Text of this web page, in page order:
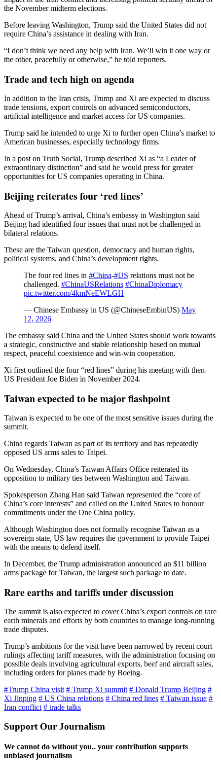
the November midterm elections.
Before leaving Washington, Trump said the United States did not
require China’s assistance in dealing with Iran.
“I don’t think we need any help with Iran. We’ll win it one way or
the other, peacefully or otherwise,” he told reporters.
Trade and tech high on agenda
In addition to the Iran crisis, Trump and Xi are expected to discuss
trade tensions, export controls on advanced semiconductors,
artificial intelligence and market access for US companies.
Trump said he intended to urge Xi to further open China’s market to
American businesses, especially technology firms.
In a post on Truth Social, Trump described Xi as “a Leader of
extraordinary distinction” and said he would press for greater
opportunities for US companies operating in China.
Beijing reiterates four ‘red lines’
Ahead of Trump’s arrival, China’s embassy in Washington said
Beijing had identified four issues that must not be challenged in
bilateral relations.
These are the Taiwan question, democracy and human rights,
political systems, and China’s development rights.
The four red lines in #China-#US relations must not be
challenged. #ChinaUSRelations #ChinaDiplomacy
pic.twitter.com/4kmNeEWLGH
— Chinese Embassy in US (@ChineseEmbinUS) May
12, 2026
The embassy said China and the United States should work towards
a strategic, constructive and stable relationship based on mutual
respect, peaceful coexistence and win-win cooperation.
Xi first outlined the four “red lines” during his meeting with then-
US President Joe Biden in November 2024.
Taiwan expected to be major flashpoint
Taiwan is expected to be one of the most sensitive issues during the
summit.
China regards Taiwan as part of its territory and has repeatedly
opposed US arms sales to Taipei.
On Wednesday, China’s Taiwan Affairs Office reiterated its
opposition to military ties between Washington and Taiwan.
Spokesperson Zhang Han said Taiwan represented the “core of
China’s core interests” and called on the United States to honour
commitments under the One China policy.
Although Washington does not formally recognise Taiwan as a
sovereign state, US law requires the government to provide Taipei
with the means to defend itself.
In December, the Trump administration announced an $11 billion
arms package for Taiwan, the largest such package to date.
Rare earths and tariffs under discussion
The summit is also expected to cover China’s export controls on rare
earth minerals and efforts by both countries to manage long-running
trade disputes.
Trump’s ambitions for the visit have been narrowed by recent court
rulings affecting tariff measures, with the administration focusing on
possible deals involving agricultural exports, beef and aircraft sales,
including orders for planes made by Boeing.
#Trump China visit # Trump Xi summit # Donald Trump Beijing #
Xi Jinping # US China relations # China red lines # Taiwan issue #
Iran conflict # trade talks
Support Our Journalism
We cannot do without you.. your contribution supports
unbiased journalism